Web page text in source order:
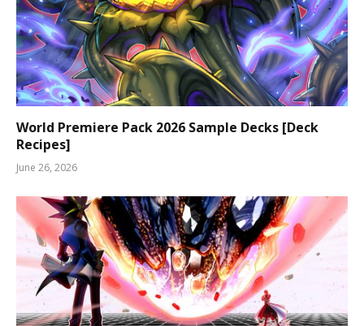
World Premiere Pack 2026 Sample Decks [Deck
Recipes]
June 26, 2026